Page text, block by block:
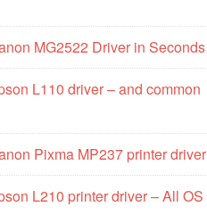
MG2522 Driver in Seconds
L110 driver – and common
Pixma MP237 printer driver
L210 printer driver – All OS